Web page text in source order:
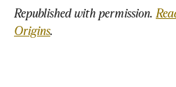
Republished with permission.
Origins.